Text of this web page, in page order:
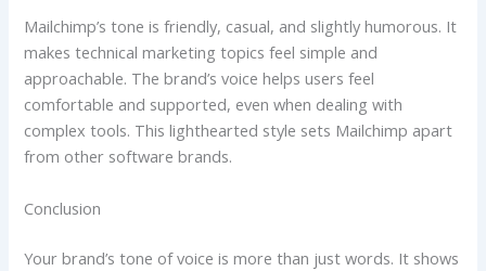
Mailchimp’s tone is friendly, casual, and slightly humorous. It
makes technical marketing topics feel simple and
approachable. The brand’s voice helps users feel
comfortable and supported, even when dealing with
complex tools. This lighthearted style sets Mailchimp apart
from other software brands.
Conclusion
Your brand’s tone of voice is more than just words. It shows